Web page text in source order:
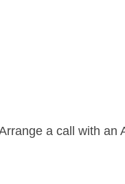
a call with an